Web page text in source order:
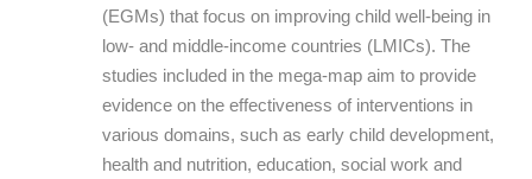
(EGMs) that focus on improving child well-being in
low- and middle-income countries (LMICs). The
studies included in the mega-map aim to provide
evidence on the effectiveness of interventions in
various domains, such as early child development,
health and nutrition, education, social work and